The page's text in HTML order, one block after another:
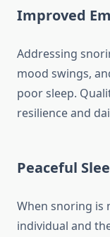
Improved
Addressing
mood swings,
poor sleep.
resilience and
Peaceful
When snoring is
individual and